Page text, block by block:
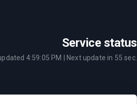
Service status
4:59:05 PM | Next update in 55 sec.